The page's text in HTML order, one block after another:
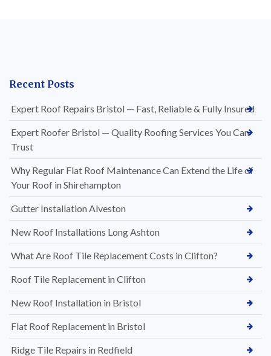
Recent Posts
Expert Roof Repairs Bristol — Fast, Reliable & Fully Insured
Expert Roofer Bristol — Quality Roofing Services You Can
Trust
Why Regular Flat Roof Maintenance Can Extend the Life of
Your Roof in Shirehampton
Gutter Installation Alveston
New Roof Installations Long Ashton
What Are Roof Tile Replacement Costs in Clifton?
Roof Tile Replacement in Clifton
New Roof Installation in Bristol
Flat Roof Replacement in Bristol
Ridge Tile Repairs in Redfield